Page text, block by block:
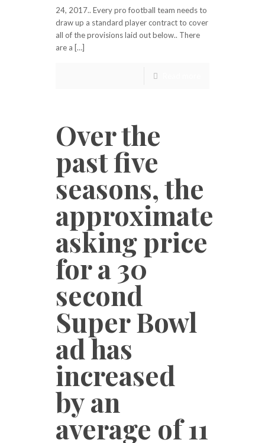
24, 2017.. Every pro football team needs to
draw up a standard player contract to cover
all of the provisions laid out below.. There
are a […]
Over the
past five
seasons, the
approximate
asking price
for a 30
second
Super Bowl
ad has
increased
by an
average of 11